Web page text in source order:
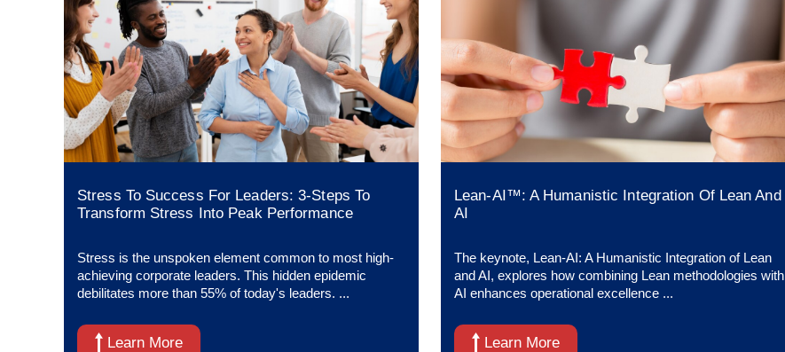
Stress To Success For Leaders: 3-Steps To
Transform Stress Into Peak Performance
Stress is the unspoken element common to most high-
achieving corporate leaders. This hidden epidemic
debilitates more than 55% of today's leaders. ...
Learn More
Lean-AI™: A Humanistic Integration Of Lean And
AI
The keynote, Lean-AI: A Humanistic Integration of Lean
and AI, explores how combining Lean methodologies with
AI enhances operational excellence ...
Learn More